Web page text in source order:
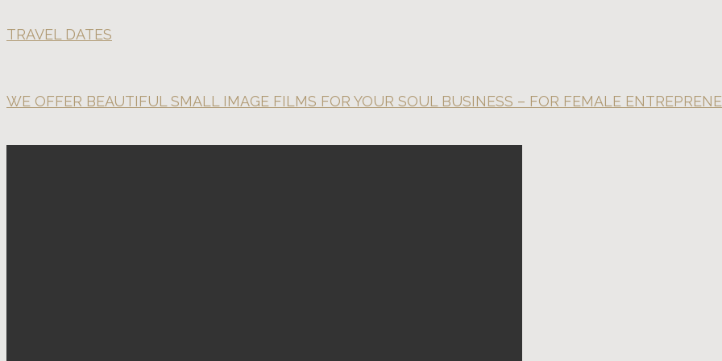
TRAVEL DATES
WE OFFER BEAUTIFUL SMALL IMAGE FILMS FOR YOUR SOUL BUSINESS – FOR FEMALE